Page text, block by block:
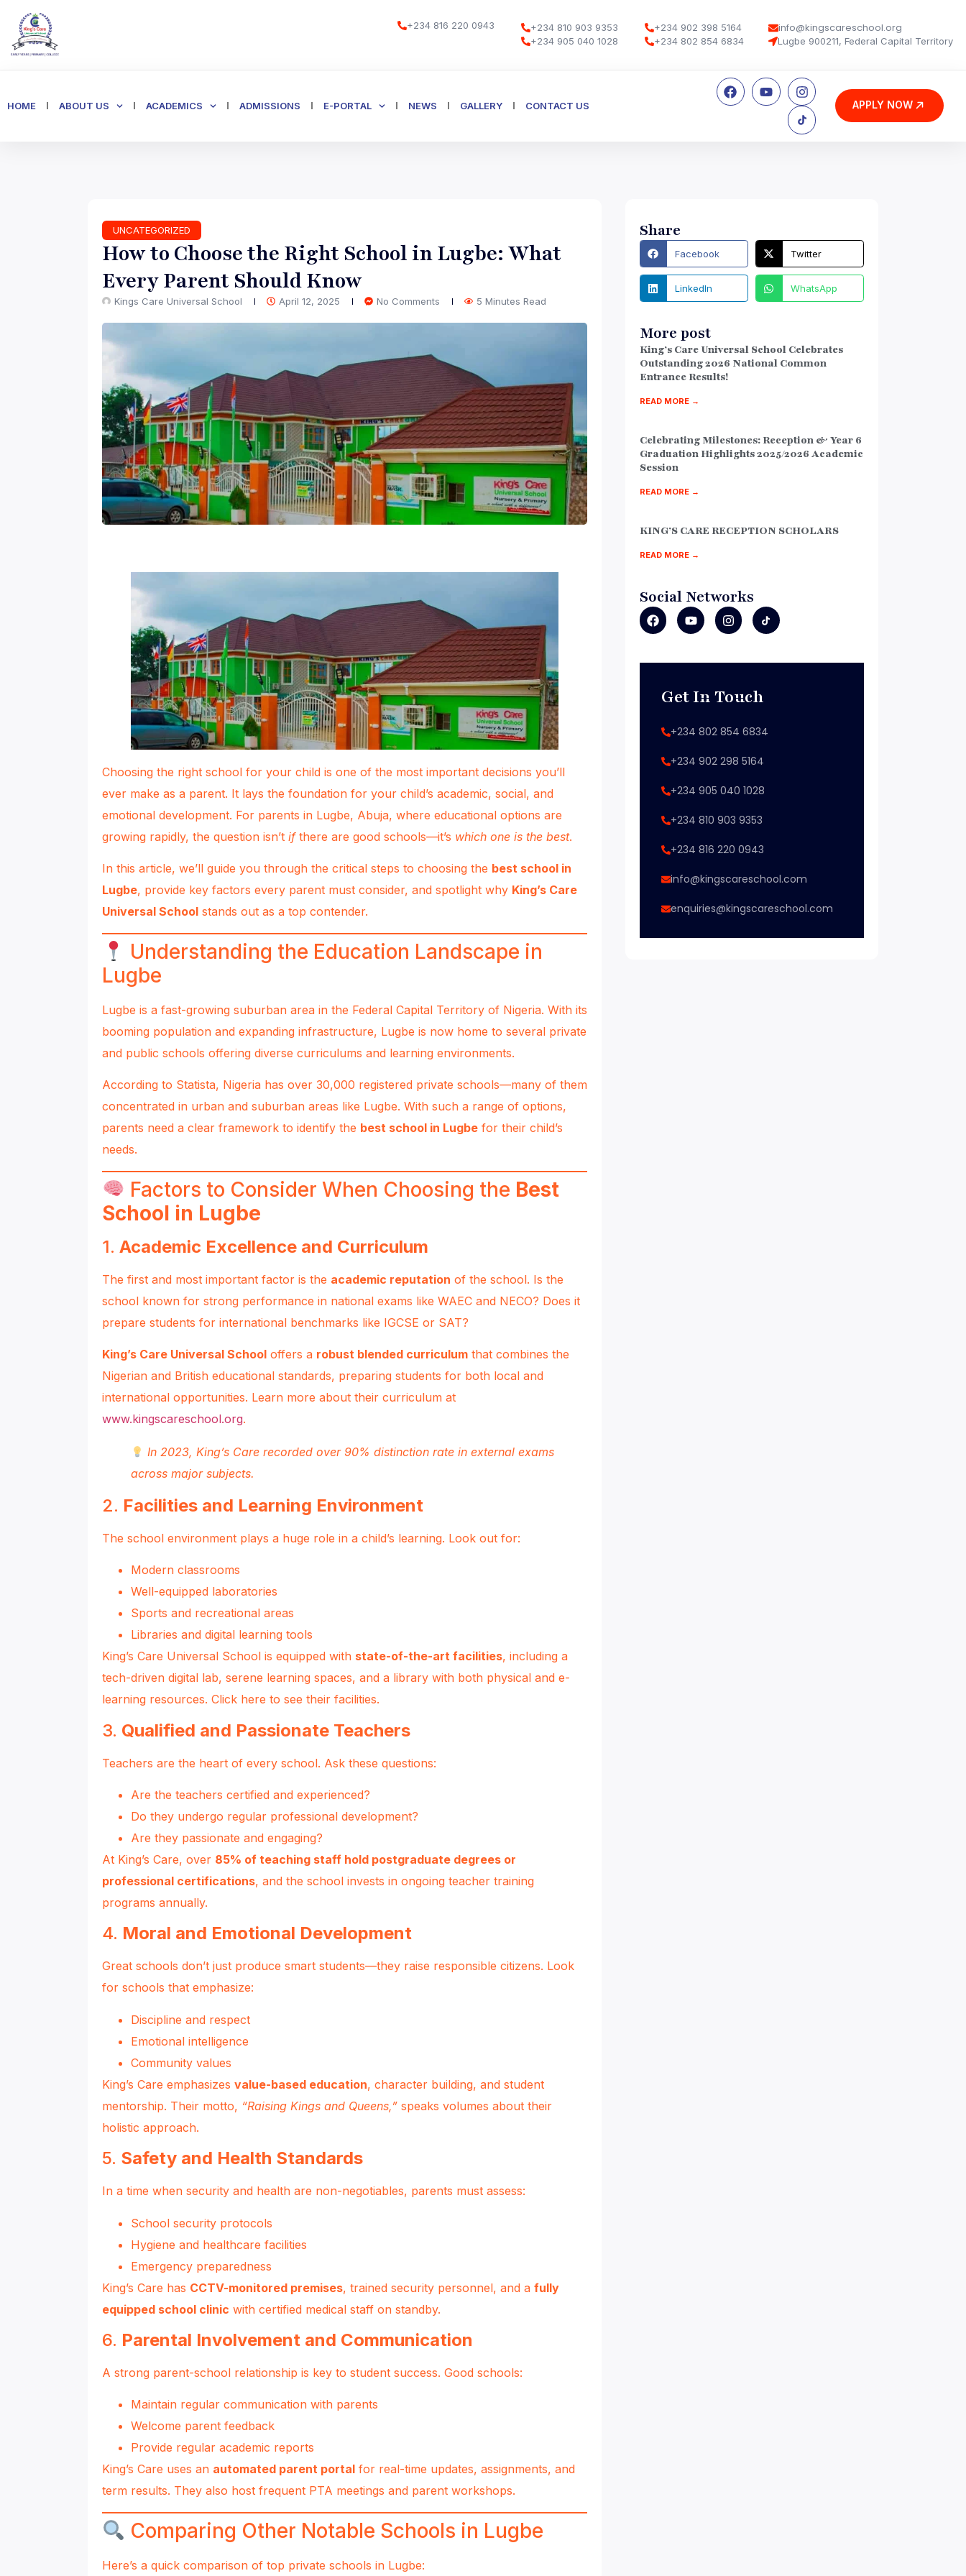
+234 816 220 0943
+234 810 903 9353
+234 905 040 1028
+234 902 398 5164
+234 802 854 6834
Lugbe 900211, Federal Capital Territory
info@kingscareschool.org
HOME ABOUT US ACADEMICS ADMISSIONS E-PORTAL NEWS GALLERY CONTACT US APPLY NOW
UNCATEGORIZED
How to Choose the Right School in Lugbe: What
Every Parent Should Know
Kings Care Universal School April 12, 2025 No Comments 5 Minutes Read
Choosing the right school for your child is one of the most important decisions you’ll
ever make as a parent. It lays the foundation for your child’s academic, social, and
emotional development. For parents in Lugbe, Abuja, where educational options are
growing rapidly, the question isn’t ifthere are good schools—it’s which one is the best.
In this article, we’ll guide you through the critical steps to choosing the best school in
Lugbe, provide key factors every parent must consider, and spotlight why King’s Care
Universal School stands out as a top contender.
Understanding the Education Landscape in
Lugbe
Lugbe is a fast-growing suburban area in the Federal Capital Territory of Nigeria. With its
booming population and expanding infrastructure, Lugbe is now home to several private
and public schools offering diverse curriculums and learning environments.
According to Statista, Nigeria has over 30,000 registered private schools—many of them
concentrated in urban and suburban areas like Lugbe. With such a range of options,
parents need a clear framework to identify the best school in Lugbe for their child’s
needs.
Factors to Consider When Choosing the Best
School in Lugbe
1. Academic Excellence and Curriculum
The first and most important factor is the academic reputation of the school. Is the
school known for strong performance in national exams like WAEC and NECO? Does it
prepare students for international benchmarks like IGCSE or SAT?
King’s Care Universal School offers a robust blended curriculum that combines the
Nigerian and British educational standards, preparing students for both local and
international opportunities. Learn more about their curriculum at
www.kingscareschool.org.
In 2023, King’s Care recorded over 90% distinction rate in external exams
across major subjects.
2. Facilities and Learning Environment
The school environment plays a huge role in a child’s learning. Look out for:
Modern classrooms
Well-equipped laboratories
Sports and recreational areas
Libraries and digital learning tools
King’s Care Universal School is equipped with state-of-the-art facilities, including a
tech-driven digital lab, serene learning spaces, and a library with both physical and e-
learning resources. Click here to see their facilities.
3. Qualified and Passionate Teachers
Teachers are the heart of every school. Ask these questions:
Are the teachers certified and experienced?
Do they undergo regular professional development?
Are they passionate and engaging?
At King’s Care, over 85% of teaching staff hold postgraduate degrees or
professional certifications, and the school invests in ongoing teacher training
programs annually.
4. Moral and Emotional Development
Great schools don’t just produce smart students—they raise responsible citizens. Look
for schools that emphasize:
Discipline and respect
Emotional intelligence
Community values
King’s Care emphasizes value-based education, character building, and student
mentorship. Their motto, “Raising Kings and Queens,” speaks volumes about their
holistic approach.
5. Safety and Health Standards
In a time when security and health are non-negotiables, parents must assess:
School security protocols
Hygiene and healthcare facilities
Emergency preparedness
King’s Care has CCTV-monitored premises, trained security personnel, and a fully
equipped school clinic with certified medical staff on standby.
6. Parental Involvement and Communication
A strong parent-school relationship is key to student success. Good schools:
Maintain regular communication with parents
Welcome parent feedback
Provide regular academic reports
King’s Care uses an automated parent portal for real-time updates, assignments, and
term results. They also host frequent PTA meetings and parent workshops.
Comparing Other Notable Schools in Lugbe
Here’s a quick comparison of top private schools in Lugbe:
Share
Facebook Twitter
LinkedIn WhatsApp
More post
King’s Care Universal School Celebrates
Outstanding 2026 National Common
Entrance Results!
READ MORE →
Celebrating Milestones: Reception & Year 6
Graduation Highlights 2025/2026 Academic
Session
READ MORE →
KING’S CARE RECEPTION SCHOLARS
READ MORE →
Get In Touch
+234 802 854 6834
+234 902 298 5164
+234 905 040 1028
+234 810 903 9353
+234 816 220 0943
info@kingscareschool.com
enquiries@kingscareschool.com
Social Networks